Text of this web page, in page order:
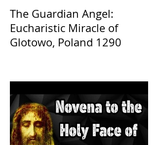
The Guardian Angel:
Eucharistic Miracle of
Glotowo, Poland 1290